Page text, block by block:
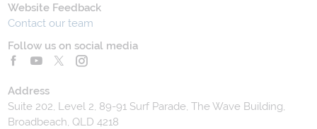
Website Feedback
Contact our team
Follow us on social media
Address
Suite 202, Level 2, 89-91 Surf Parade, The Wave Building,
Broadbeach, QLD 4218